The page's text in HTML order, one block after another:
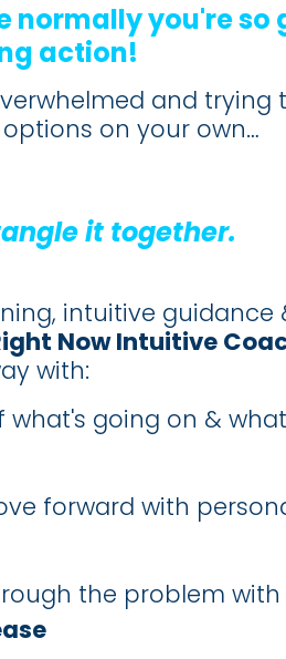
normally you're so
action!
and trying
on your own…
it together.
intuitive guidance
Now Intuitive
with:
what's going on &
forward with
the problem with